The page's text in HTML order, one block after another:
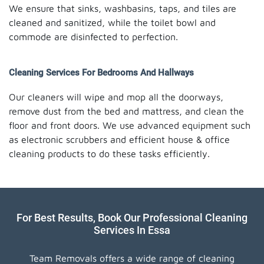
We ensure that sinks, washbasins, taps, and tiles are
cleaned and sanitized, while the toilet bowl and
commode are disinfected to perfection.
Cleaning Services For Bedrooms And Hallways
Our cleaners will wipe and mop all the doorways,
remove dust from the bed and mattress, and clean the
floor and front doors. We use advanced equipment such
as electronic scrubbers and efficient house & office
cleaning products to do these tasks efficiently.
For Best Results, Book Our Professional Cleaning
Services In Essa
Team Removals offers a wide range of cleaning